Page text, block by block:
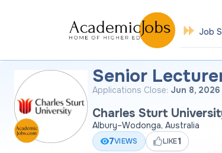
Job
Senior
Applications Close: Jun 8, 2026
Charles Sturt
Albury–Wodonga, Australia
7VIEWS LIKE1